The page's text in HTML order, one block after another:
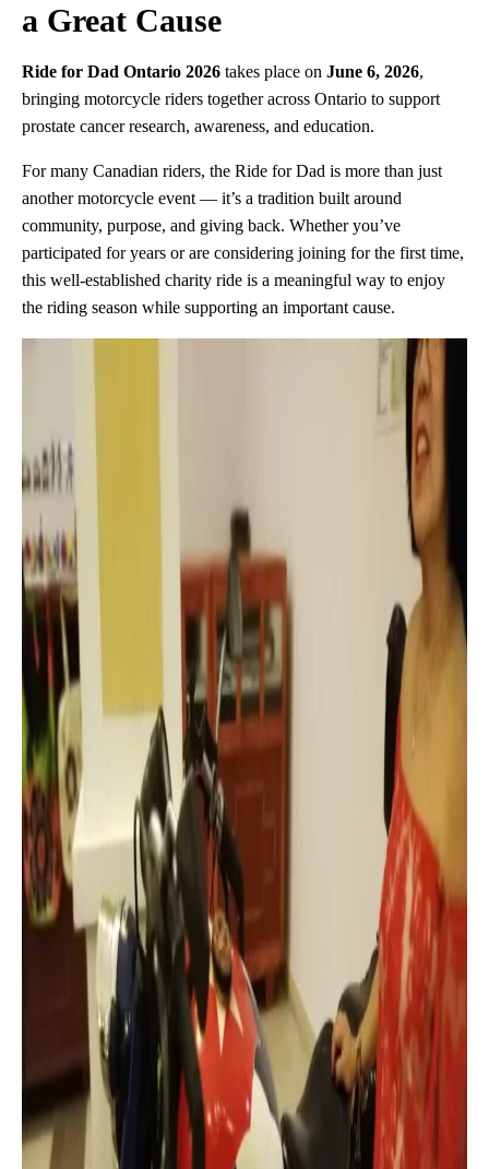
a Great Cause
Ride for Dad Ontario 2026 takes place on June 6, 2026,
bringing motorcycle riders together across Ontario to support
prostate cancer research, awareness, and education.
For many Canadian riders, the Ride for Dad is more than just
another motorcycle event — it’s a tradition built around
community, purpose, and giving back. Whether you’ve
participated for years or are considering joining for the first time,
this well-established charity ride is a meaningful way to enjoy
the riding season while supporting an important cause.